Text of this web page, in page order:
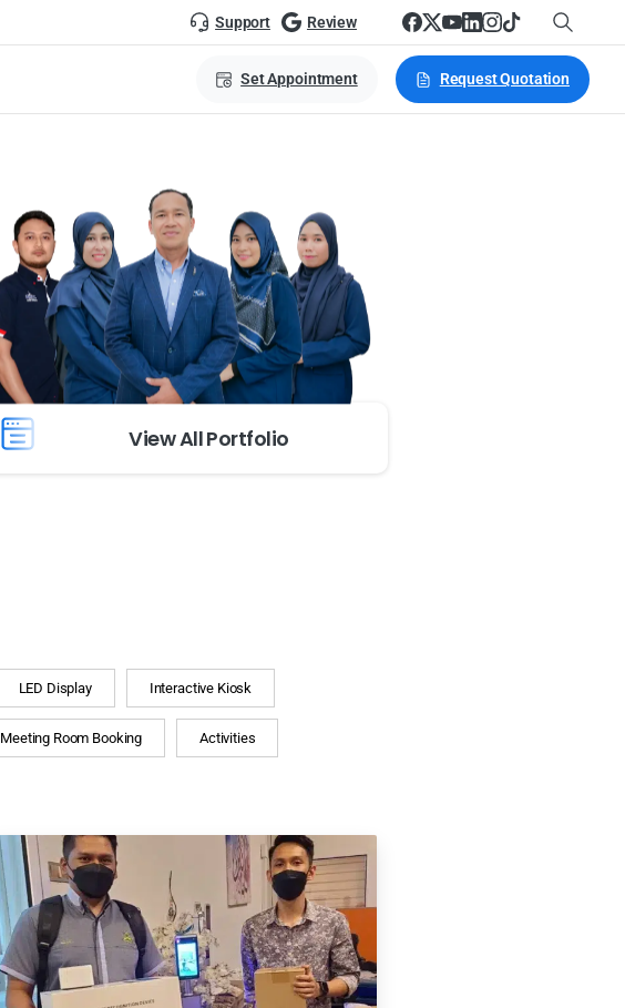
Support Review
Set Appointment Request Quotation
View All Portfolio
LED Display Interactive Kiosk
Meeting Room Booking Activities